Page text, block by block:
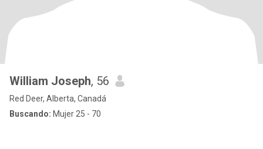
William Joseph, 56
Red Deer, Alberta, Canadá
Buscando: Mujer 25 - 70